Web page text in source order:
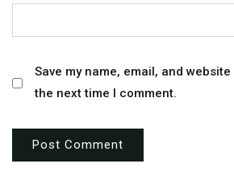
Save my name, email, and
the next time I comment.